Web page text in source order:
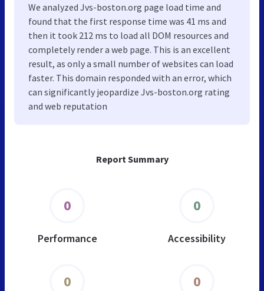
Report Summary
0
Performance
0
Accessibility
0 0
We analyzed Jvs-boston.org page load time and
found that the first response time was 41 ms and
then it took 212 ms to load all DOM resources and
completely render a web page. This is an excellent
result, as only a small number of websites can load
faster. This domain responded with an error, which
can significantly jeopardize Jvs-boston.org rating
and web reputation